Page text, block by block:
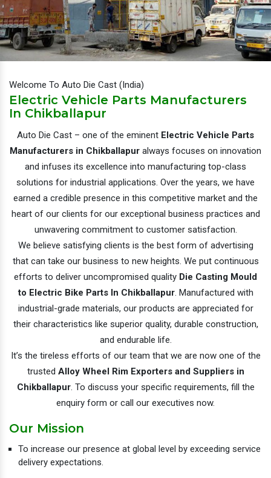
Welcome To Auto Die Cast (India)
Electric Vehicle Parts Manufacturers
In Chikballapur
Auto Die Cast – one of the eminent Electric Vehicle Parts
Manufacturers in Chikballapur always focuses on innovation
and infuses its excellence into manufacturing top-class
solutions for industrial applications. Over the years, we have
earned a credible presence in this competitive market and the
heart of our clients for our exceptional business practices and
unwavering commitment to customer satisfaction.
We believe satisfying clients is the best form of advertising
that can take our business to new heights. We put continuous
efforts to deliver uncompromised quality Die Casting Mould
to Electric Bike Parts In Chikballapur. Manufactured with
industrial-grade materials, our products are appreciated for
their characteristics like superior quality, durable construction,
and endurable life.
It’s the tireless efforts of our team that we are now one of the
trusted Alloy Wheel Rim Exporters and Suppliers in
Chikballapur. To discuss your specific requirements, fill the
enquiry form or call our executives now.
Our Mission
To increase our presence at global level by exceeding service
delivery expectations.